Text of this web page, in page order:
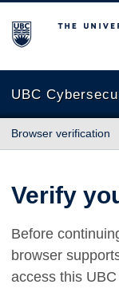
The University of
UBC
Browser verification
Verify
Before
browser
access this